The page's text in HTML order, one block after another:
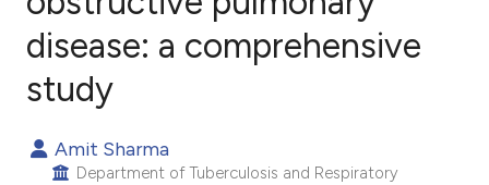
Supporting
Contrasting
disease: a comprehensive
study
Amit Sharma
Department of Tuberculosis and Respiratory